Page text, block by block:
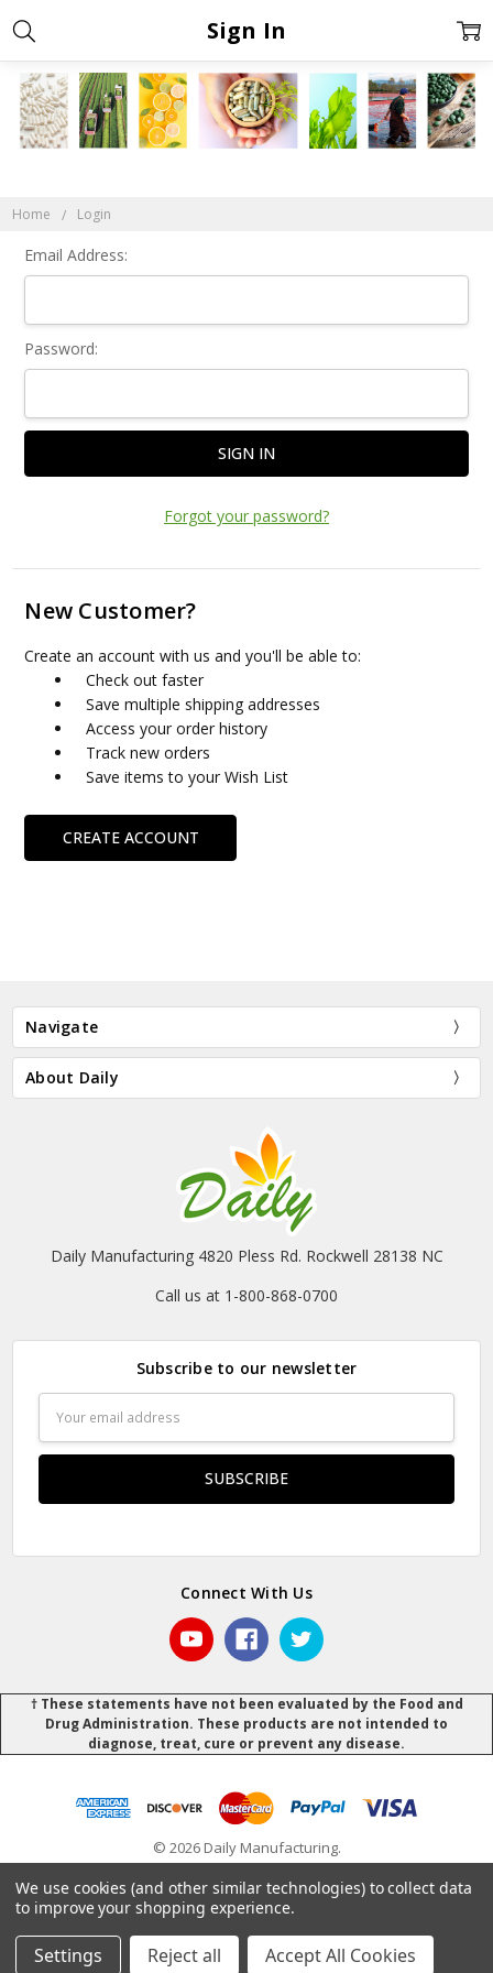
Home Login
Sign In
Email Address:
Password:
Forgot your password?
New Customer?
Create an account with us and you'll be able to:
Check out faster
Save multiple shipping addresses
Access your order history
Track new orders
Save items to your Wish List
CREATE ACCOUNT
Navigate
About Daily
Daily Manufacturing 4820 Pless Rd. Rockwell 28138 NC
Call us at 1-800-868-0700
Subscribe to our newsletter
Address
Connect With Us
† These statements have not been evaluated by the Food and
Drug Administration. These products are not intended to
diagnose, treat, cure or prevent any disease.
© 2026 Daily Manufacturing.
Powered byBigCommerce..
We use cookies (and other similar technologies) to collect data
to improve your shopping experience.
Settings Reject all Accept All Cookies